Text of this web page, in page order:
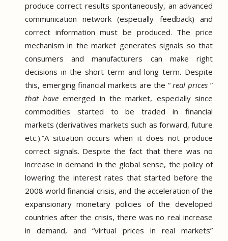
produce correct results spontaneously, an advanced
communication network (especially feedback) and
correct information must be produced. The price
mechanism in the market generates signals so that
consumers and manufacturers can make right
decisions in the short term and long term. Despite
this, emerging financial markets are the “real prices ”
that have emerged in the market, especially since
commodities started to be traded in financial
markets (derivatives markets such as forward, future
etc.).”A situation occurs when it does not produce
correct signals. Despite the fact that there was no
increase in demand in the global sense, the policy of
lowering the interest rates that started before the
2008 world financial crisis, and the acceleration of the
expansionary monetary policies of the developed
countries after the crisis, there was no real increase
in demand, and “virtual prices in real markets”